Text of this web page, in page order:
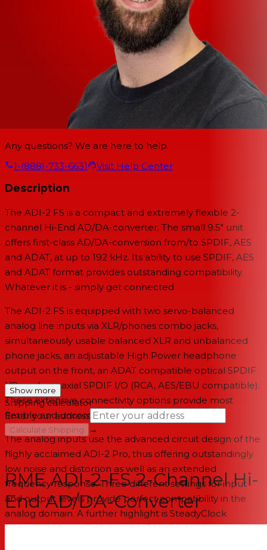
Any questions? We are here to help.
1-(888)-733-6631
Visit Help Center
Description
The ADI-2 FS is a compact and extremely flexible 2-
channel Hi-End AD/DA-converter. The small 9.5" unit
offers first-class AD/DA-conversion from/to SPDIF, AES
and ADAT, at up to 192 kHz. Its ability to use SPDIF, AES
and ADAT format provides outstanding compatibility.
Whatever it is - simply get connected
The ADI-2 FS is equipped with two servo-balanced
analog line inputs via XLR/phones combo jacks,
simultaneously usable balanced XLR and unbalanced
phone jacks, an adjustable High Power headphone
output on the front, an ADAT compatible optical SPDIF
I/O, and a coaxial SPDIF I/O (RCA, AES/EBU compatible).
These extensive connectivity options provide most
flexible and uncompromised signal transmission.
The analog inputs use the advanced circuit design of the
highly acclaimed ADI-2 Pro, thus offering outstandingly
low noise and distortion as well as an extended
frequency response. Three different settings for input
and output levels provide perfect compatibility in the
analog domain. A further highlight is SteadyClock
FS,RMEs latest clock technology for maximum jitter
Show more
Shipping calculator
Enter your address
Calculate Shipping
→
--
RME ADI-2-FS 2-Channel Hi-
End AD/DA-Converter